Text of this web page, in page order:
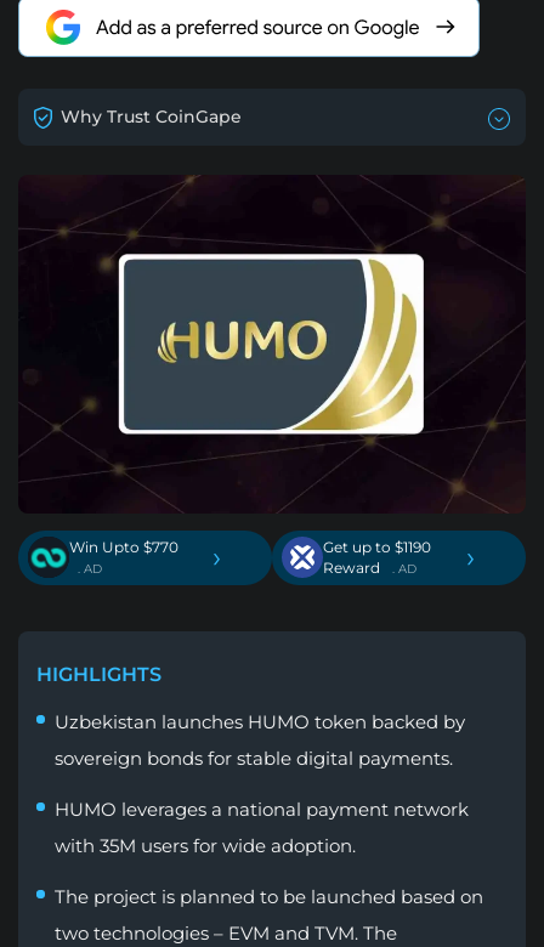
Why Trust CoinGape
Win Upto $770
. AD ›
Get up to $1190
Reward
. AD ›
HIGHLIGHTS
Uzbekistan launches HUMO token backed by
sovereign bonds for stable digital payments.
HUMO leverages a national payment network
with 35M users for wide adoption.
The project is planned to be launched based on
two technologies – EVM and TVM. The